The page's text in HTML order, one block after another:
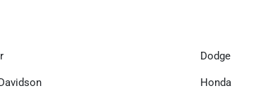
Dodge
Honda